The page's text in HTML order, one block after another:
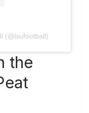
(@lsufootball)
the